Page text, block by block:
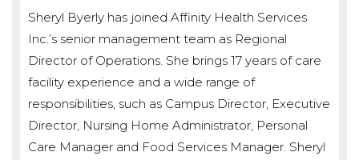
Sheryl Byerly has joined Affinity Health Services
Inc.’s senior management team as Regional
Director of Operations. She brings 17 years of care
facility experience and a wide range of
responsibilities, such as Campus Director, Executive
Director, Nursing Home Administrator, Personal
Care Manager and Food Services Manager. Sheryl